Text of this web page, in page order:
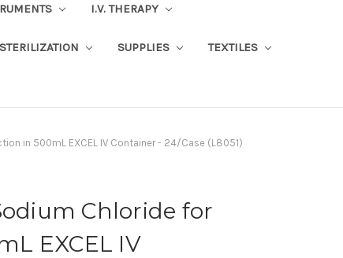
I.V. THERAPY
STERILIZATION SUPPLIES TEXTILES
in 500mL EXCEL IV Container - 24/Case (L8051)
Chloride for
EXCEL IV